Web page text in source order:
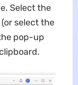
Select the
select the
pop-up